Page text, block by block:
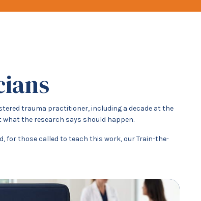
trauma practitioner, including a decade at the
the research says should happen.
for those called to teach this work, our Train-the-